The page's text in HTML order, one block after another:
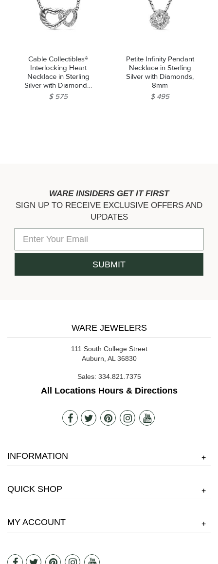
Cable Collectibles®
Interlocking Heart
Necklace in Sterling
Silver with Diamonds,
16.4mm
$ 575
Petite Infinity Pendant
Necklace in Sterling
Silver with Diamonds,
8mm
$ 495
WARE INSIDERS GET IT FIRST
SIGN UP TO RECEIVE EXCLUSIVE OFFERS AND
UPDATES
WARE JEWELERS
111 South College Street
Auburn, AL 36830
Sales: 334.821.7375
All Locations Hours & Directions
INFORMATION +
QUICK SHOP +
MY ACCOUNT +